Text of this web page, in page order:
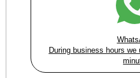
During business hours